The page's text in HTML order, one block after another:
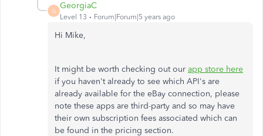
G
GeorgiaC
Level 13 Forum|Forum|5 years ago
Hi Mike,
It might be worth checking out our app store here
if you haven't already to see which API's are
already available for the eBay connection, please
note these apps are third-party and so may have
their own subscription fees associated which can
be found in the pricing section.